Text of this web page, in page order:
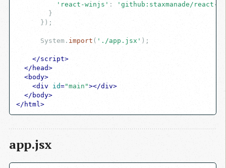
'react-winjs' : 'github:staxmanade/ react-
        }
      });
      System.
import ( './app.jsx' );
</script>
</ head>
<body>
<div id="main"></div>
</ body>
</ html>
app.jsx